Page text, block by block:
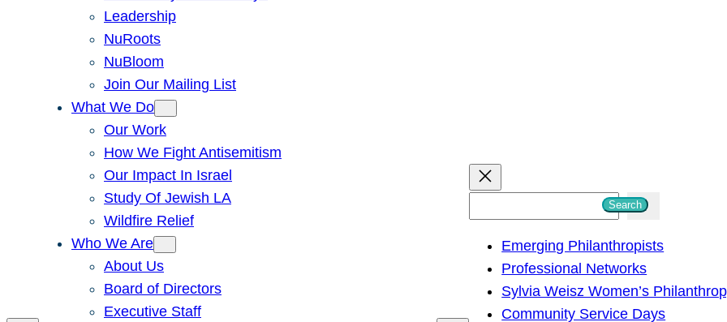
Leadership
NuRoots
NuBloom
Join Our Mailing List
What We Do
Our Work
How We Fight Antisemitism
Our Impact In Israel
Study Of Jewish LA
Wildfire Relief
Who We Are
About Us
Board of Directors
Executive Staff
h
Search
Emerging Philanthropists
Professional Networks
Sylvia Weisz Women’s
Community Service Days